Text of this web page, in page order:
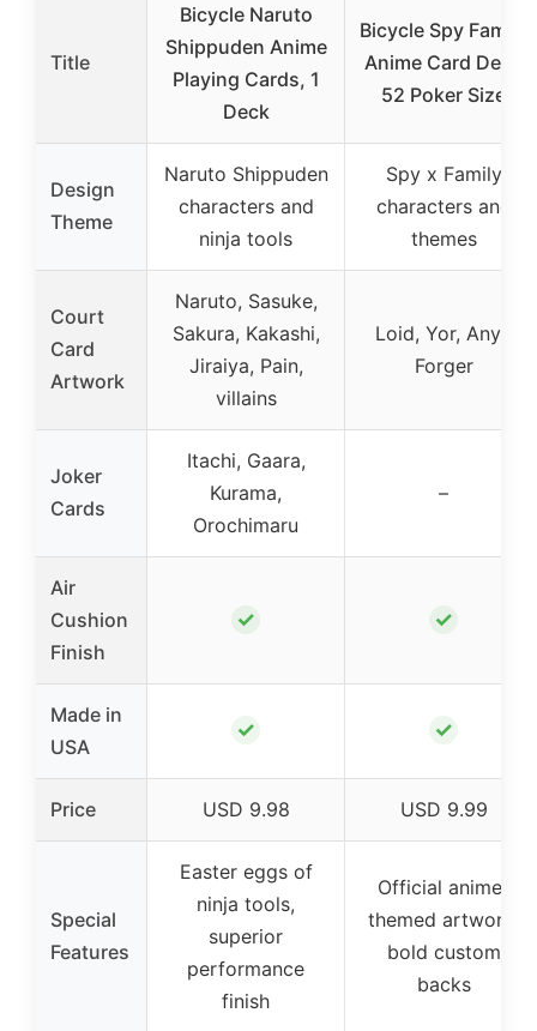
Title
Bicycle Naruto
Shippuden Anime
Playing Cards, 1
Deck
Bicycle Spy Family
Anime Card Deck
52 Poker Size
Design
Theme
Naruto Shippuden
characters and
ninja tools
Spy x Family
characters and
themes
Court
Card
Artwork
Naruto, Sasuke,
Sakura, Kakashi,
Jiraiya, Pain,
villains
Loid, Yor, Anya
Forger
Joker
Cards
Itachi, Gaara,
Kurama,
Orochimaru
–
Air
Cushion
Finish
✓ ✓
Made in
USA
✓ ✓
Price USD 9.98 USD 9.99
Special
Features
Easter eggs of
ninja tools,
superior
performance
finish
Official anime-
themed artwork,
bold custom
backs